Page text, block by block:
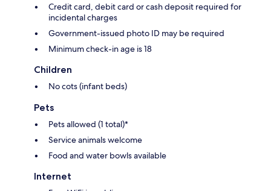
Credit card, debit card or cash deposit required for
incidental charges
Government-issued photo ID may be required
Minimum check-in age is 18
Children
No cots (infant beds)
Pets
Pets allowed (1 total)*
Service animals welcome
Food and water bowls available
Internet